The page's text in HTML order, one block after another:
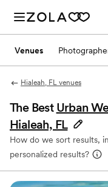
Venues
Hialeah, FL venues
The Best Urban
Hialeah, FL
How do we sort results,
personalized results?